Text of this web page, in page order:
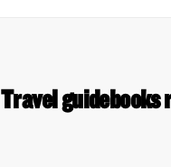
Travel guidebooks